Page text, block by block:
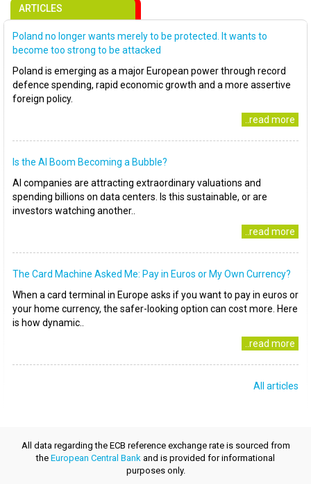
ARTICLES
Poland no longer wants merely to be protected. It wants to
become too strong to be attacked
Poland is emerging as a major European power through record
defence spending, rapid economic growth and a more assertive
foreign policy.
..read more
Is the AI Boom Becoming a Bubble?
AI companies are attracting extraordinary valuations and
spending billions on data centers. Is this sustainable, or are
investors watching another..
..read more
The Card Machine Asked Me: Pay in Euros or My Own Currency?
When a card terminal in Europe asks if you want to pay in euros or
your home currency, the safer-looking option can cost more. Here
is how dynamic..
..read more
All articles
All data regarding the ECB reference exchange rate is sourced from
the European Central Bank and is provided for informational
purposes only.